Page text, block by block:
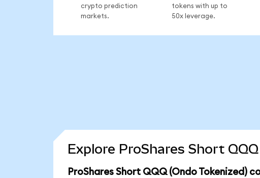
crypto prediction
markets.
tokens with up to
50x leverage.
Explore ProShares Short
ProShares Short QQQ (Ondo Tokenized)